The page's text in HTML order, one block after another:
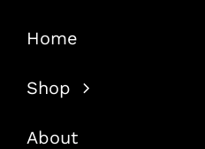
Home
Shop
About